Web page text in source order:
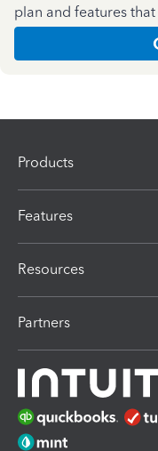
plan and features
Products
Features
Resources
Partners